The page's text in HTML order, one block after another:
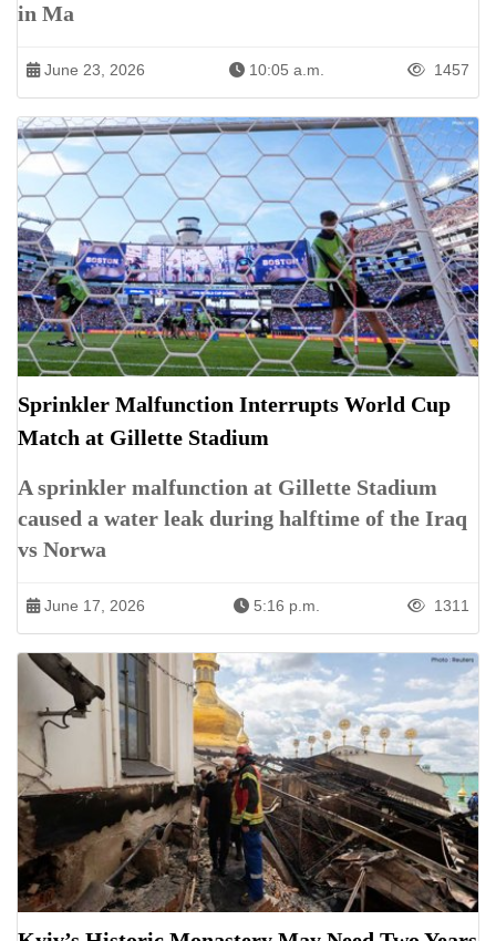
in Ma
June 23, 2026 10:05 a.m. 1457
Sprinkler Malfunction Interrupts World Cup
Match at Gillette Stadium
A sprinkler malfunction at Gillette Stadium
caused a water leak during halftime of the Iraq
vs Norwa
June 17, 2026 5:16 p.m. 1311